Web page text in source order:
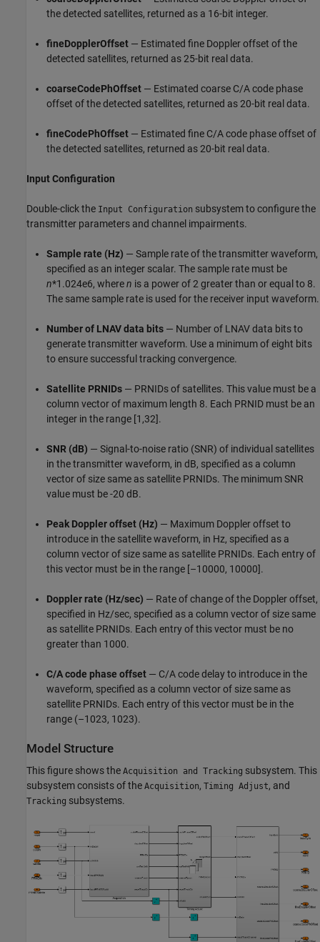
the detected satellites, returned as a 16-bit integer.
fineDopplerOffset — Estimated fine Doppler offset of the
detected satellites, returned as 25-bit real data.
coarseCodePhOffset — Estimated coarse C/A code phase
offset of the detected satellites, returned as 20-bit real data.
fineCodePhOffset — Estimated fine C/A code phase offset of
the detected satellites, returned as 20-bit real data.
Input Configuration
Double-click the Input Configuration subsystem to configure the
transmitter parameters and channel impairments.
Sample rate (Hz) — Sample rate of the transmitter waveform,
specified as an integer scalar. The sample rate must be
n*1.024e6, wheren is a power of 2 greater than or equal to 8.
The same sample rate is used for the receiver input waveform.
Number of LNAV data bits — Number of LNAV data bits to
generate transmitter waveform. Use a minimum of eight bits
to ensure successful tracking convergence.
Satellite PRNIDs — PRNIDs of satellites. This value must be a
column vector of maximum length 8. Each PRNID must be an
integer in the range [1,32].
SNR (dB) — Signal-to-noise ratio (SNR) of individual satellites
in the transmitter waveform, in dB, specified as a column
vector of size same as satellite PRNIDs. The minimum SNR
value must be -20 dB.
Peak Doppler offset (Hz) — Maximum Doppler offset to
introduce in the satellite waveform, in Hz, specified as a
column vector of size same as satellite PRNIDs. Each entry of
this vector must be in the range [–10000, 10000].
Doppler rate (Hz/sec) — Rate of change of the Doppler offset,
specified in Hz/sec, specified as a column vector of size same
as satellite PRNIDs. Each entry of this vector must be no
greater than 1000.
C/A code phase offset — C/A code delay to introduce in the
waveform, specified as a column vector of size same as
satellite PRNIDs. Each entry of this vector must be in the
range (–1023, 1023).
Model Structure
This figure shows the Acquisition and Tracking subsystem. This
subsystem consists of the Acquisition, Timing Adjust, and
Tracking subsystems.